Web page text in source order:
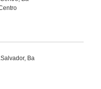
Ba